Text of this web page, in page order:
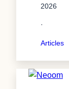
2026
·
Articles